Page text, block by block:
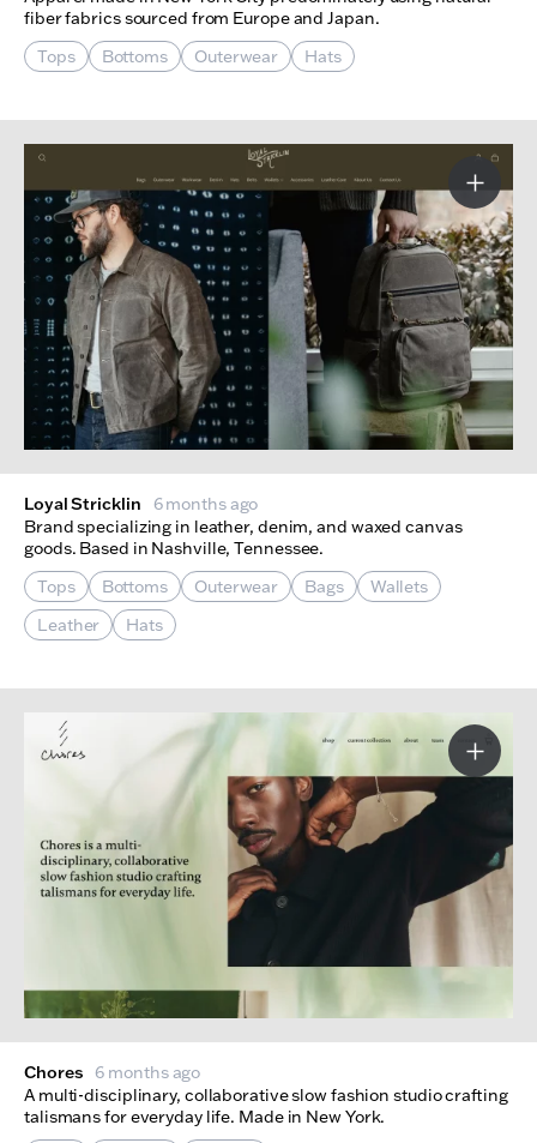
fiber fabrics sourced from Europe and Japan.
Tops
Bottoms Outerwear Hats
Loyal Stricklin
6 months ago
Brand specializing in leather, denim, and waxed canvas
goods. Based in Nashville, Tennessee.
Tops
Bottoms Outerwear Bags
Wallets
Leather
Hats
More
Chores 6 months ago
A multi-disciplinary, collaborative slow fashion studio crafting
talismans for everyday life. Made in New York.
More